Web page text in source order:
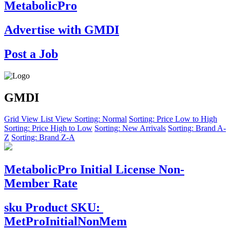
MetabolicPro
Advertise with GMDI
Post a Job
GMDI
Grid View List View Sorting: Normal Sorting: Price Low to High
Sorting: Price High to Low Sorting: New Arrivals Sorting: Brand A-
Z Sorting: Brand Z-A
MetabolicPro Initial License Non-
Member Rate
sku Product SKU:
MetProInitialNonMem